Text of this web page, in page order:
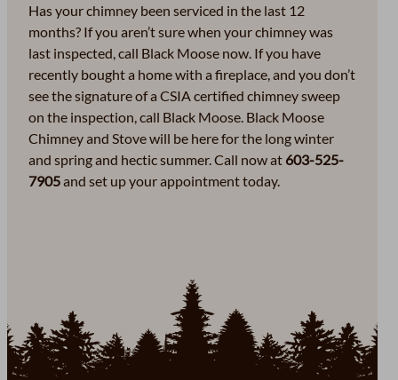
Has your chimney been serviced in the last 12
months? If you aren’t sure when your chimney was
last inspected, call Black Moose now. If you have
recently bought a home with a fireplace, and you don’t
see the signature of a CSIA certified chimney sweep
on the inspection, call Black Moose. Black Moose
Chimney and Stove will be here for the long winter
and spring and hectic summer. Call now at 603-525-
7905and set up your appointment today.